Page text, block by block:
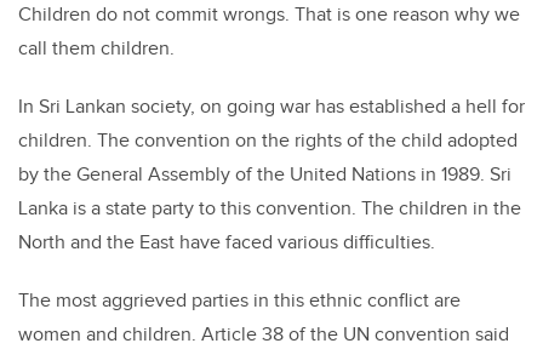
Children do not commit wrongs. That is one reason why we
call them children.
In Sri Lankan society, on going war has established a hell for
children. The convention on the rights of the child adopted
by the General Assembly of the United Nations in 1989. Sri
Lanka is a state party to this convention. The children in the
North and the East have faced various difficulties.
The most aggrieved parties in this ethnic conflict are
women and children. Article 38 of the UN convention said